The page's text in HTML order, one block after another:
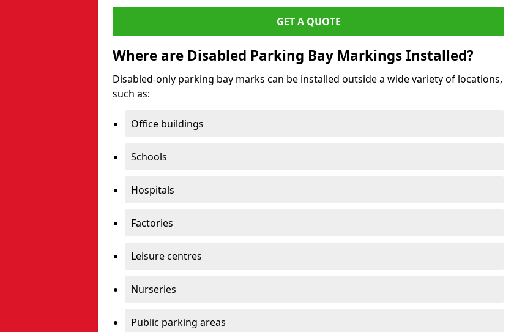
GET A QUOTE
Where are Disabled Parking Bay Markings Installed?
Disabled-only parking bay marks can be installed outside a wide variety of locations,
such as:
Office buildings
Schools
Hospitals
Factories
Leisure centres
Nurseries
Public parking areas